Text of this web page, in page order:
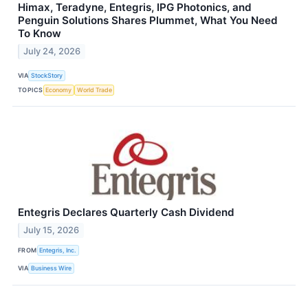
Himax, Teradyne, Entegris, IPG Photonics, and
Penguin Solutions Shares Plummet, What You Need
To Know
July 24, 2026
VIA StockStory
TOPICS Economy World Trade
Entegris Declares Quarterly Cash Dividend
July 15, 2026
FROM Entegris, Inc.
VIA Business Wire